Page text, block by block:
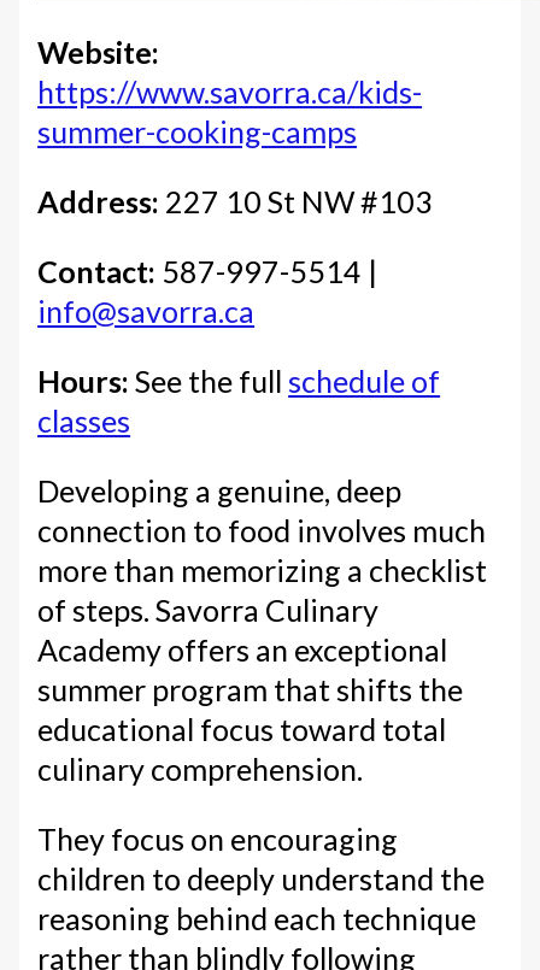
Website:
https://www.savorra.ca/kids-
summer-cooking-camps
Address: 227 10 St NW #103
Contact: 587-997-5514 |
info@savorra.ca
Hours: See the fullschedule of
classes
Developing a genuine, deep
connection to food involves much
more than memorizing a checklist
of steps. Savorra Culinary
Academy offers an exceptional
summer program that shifts the
educational focus toward total
culinary comprehension.
They focus on encouraging
children to deeply understand the
reasoning behind each technique
rather than blindly following